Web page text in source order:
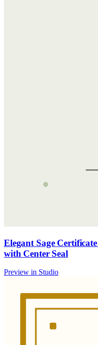
Elegant Sage
with Center Seal
Preview in Studio